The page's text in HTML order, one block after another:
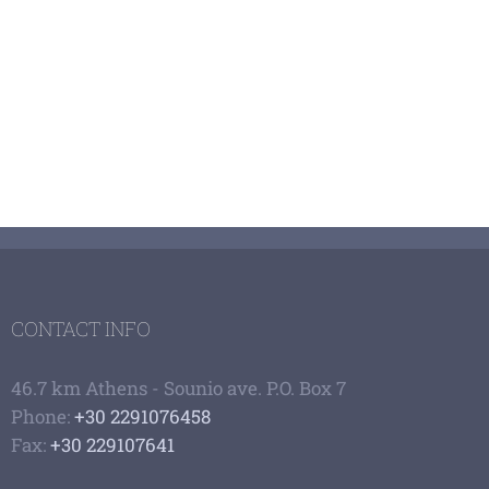
CONTACT INFO
46.7 km Athens - Sounio ave. P.O. Box 7
Phone:+30 2291076458
Fax:+30 229107641